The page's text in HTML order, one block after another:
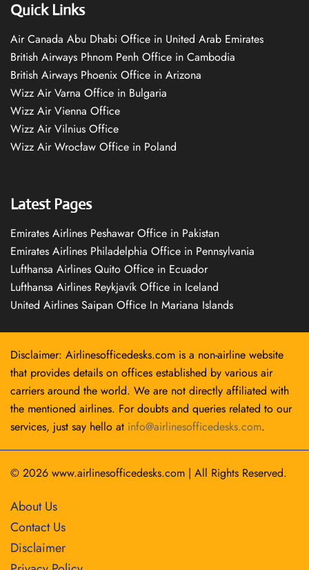
Quick Links
Air Canada Abu Dhabi Office in United Arab Emirates
British Airways Phnom Penh Office in Cambodia
British Airways Phoenix Office in Arizona
Wizz Air Varna Office in Bulgaria
Wizz Air Vienna Office
Wizz Air Vilnius Office
Wizz Air Wrocław Office in Poland
Latest Pages
Emirates Airlines Peshawar Office in Pakistan
Emirates Airlines Philadelphia Office in Pennsylvania
Lufthansa Airlines Quito Office in Ecuador
Lufthansa Airlines Reykjavík Office in Iceland
United Airlines Saipan Office In Mariana Islands
Disclaimer: Airlinesofficedesks.com is a non-airline website
that provides details on offices established by various air
carriers around the world. We are not directly affiliated with
the mentioned airlines. For doubts and queries related to our
services, just say hello at info@airlinesofficedesks.com.
© 2026 www.airlinesofficedesks.com | All Rights Reserved.
About Us
Contact Us
Disclaimer